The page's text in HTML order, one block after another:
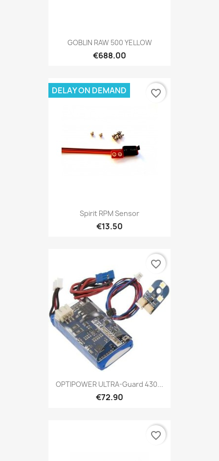
GOBLIN RAW 500 YELLOW
€688.00
Spirit RPM Sensor
€13.50
DELAY ON DEMAND favorite_border
OPTIPOWER ULTRA-Guard 430...
€72.90
favorite_border
favorite_border